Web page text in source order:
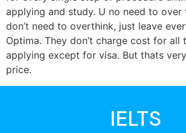
applying and study. U no need to over
don’t need to overthink, just leave
Optima. They don’t charge cost for
applying except for visa. But thats
price.
IELTS